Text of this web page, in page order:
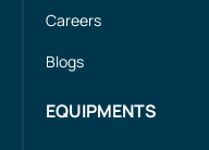
Careers
Blogs
EQUIPMENTS